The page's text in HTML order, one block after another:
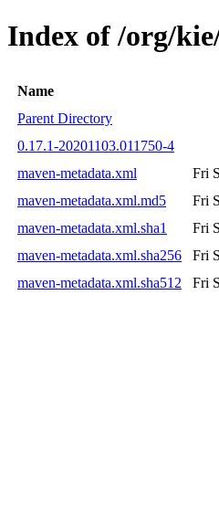
Index of /org/
Name
Parent Directory
0.17.1-20201103.011750-4
maven-metadata.xml
Fri
maven-metadata.xml.md5
Fri
maven-metadata.xml.sha1
Fri
maven-metadata.xml.sha256
Fri
maven-metadata.xml.sha512
Fri